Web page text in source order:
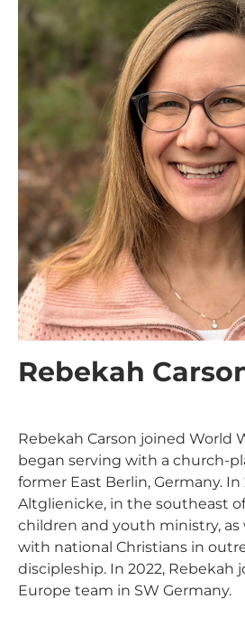
Rebekah
Rebekah Carson joined World
began serving with a church-
former East Berlin, Germany.
Altglienicke, in the southeast
children and youth ministry, as
with national Christians in
discipleship. In 2022, Rebekah
Europe team in SW Germany.
Support
General